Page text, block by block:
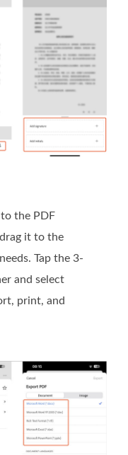
the PDF
it to the
Tap the 3-
and select
print, and